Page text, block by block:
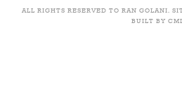
ALL RIGHTS RESERVED TO RAN GOLANI.
BUILT BY